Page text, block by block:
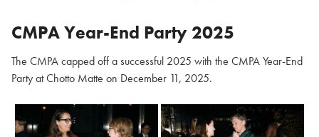
CMPA Year-End Party 2025
The CMPA capped off a successful 2025 with the CMPA Year-End
Party at Chotto Matte on December 11, 2025.